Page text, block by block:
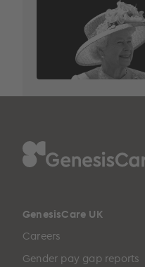
GenesisCare UK
Careers
Gender pay gap reports